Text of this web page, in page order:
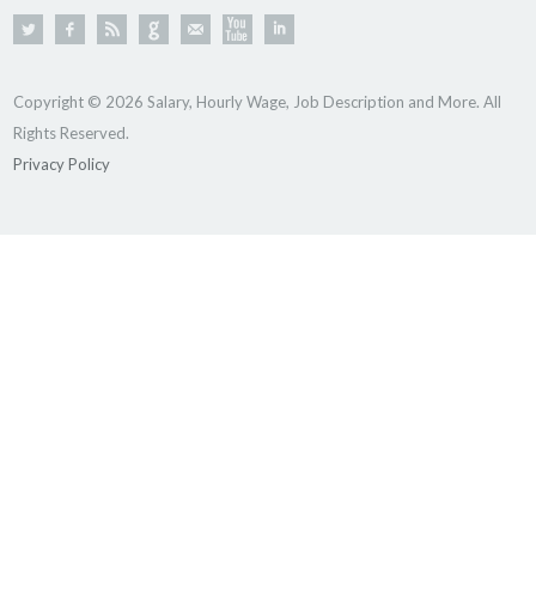
Copyright © 2026 Salary, Hourly Wage, Job Description and More. All
Rights Reserved.
Privacy Policy